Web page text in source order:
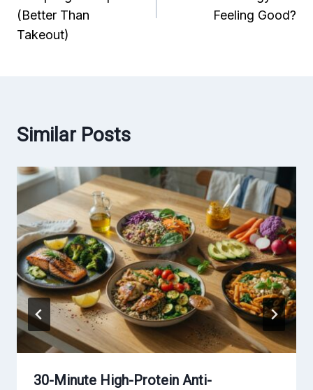
(Better Than
Takeout)
Feeling Good?
Similar Posts
30-Minute High-Protein Anti-